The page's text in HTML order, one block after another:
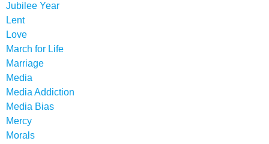
Jubilee Year
Lent
Love
March for Life
Marriage
Media
Media Addiction
Media Bias
Mercy
Morals